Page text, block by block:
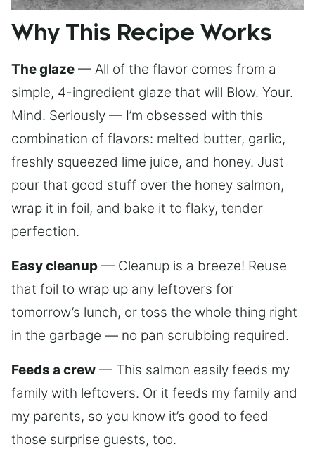
Why This Recipe Works
The glaze — All of the flavor comes from a
simple, 4-ingredient glaze that will Blow. Your.
Mind. Seriously — I’m obsessed with this
combination of flavors: melted butter, garlic,
freshly squeezed lime juice, and honey. Just
pour that good stuff over the honey salmon,
wrap it in foil, and bake it to flaky, tender
perfection.
Easy cleanup — Cleanup is a breeze! Reuse
that foil to wrap up any leftovers for
tomorrow’s lunch, or toss the whole thing right
in the garbage — no pan scrubbing required.
Feeds a crew — This salmon easily feeds my
family with leftovers. Or it feeds my family and
my parents, so you know it’s good to feed
those surprise guests, too.